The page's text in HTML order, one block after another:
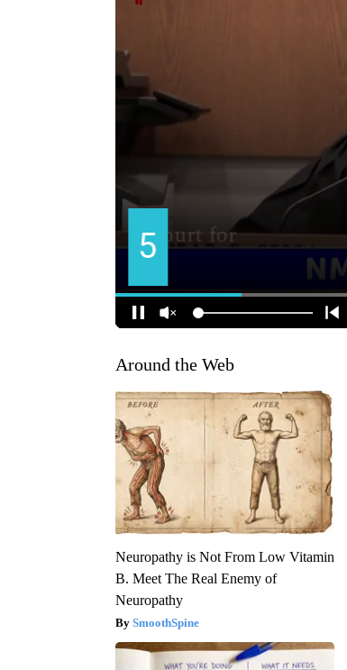
Around the Web
Neuropathy is Not From Low Vitamin
B. Meet The Real Enemy of
Neuropathy
SmoothSpine